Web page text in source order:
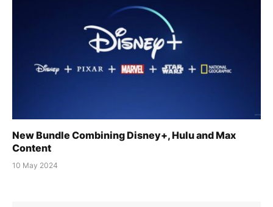
New Bundle Combining Disney+, Hulu and Max
Content
10 May 2024